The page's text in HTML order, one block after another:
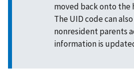
moved back onto the
The UID code can
nonresident parents
information is